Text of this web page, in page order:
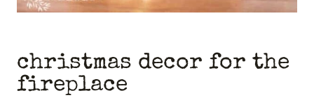
christmas decor for the
fireplace